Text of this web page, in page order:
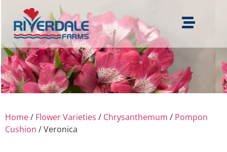
Home/ Flower Varieties / Chrysanthemum / Pompon
Cushion / Veronica